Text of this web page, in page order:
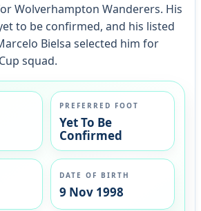
Wolverhampton Wanderers. His
to be confirmed, and his listed
Bielsa selected him for
squad.
PREFERRED FOOT
Yet To Be
Confirmed
DATE OF BIRTH
9 Nov 1998